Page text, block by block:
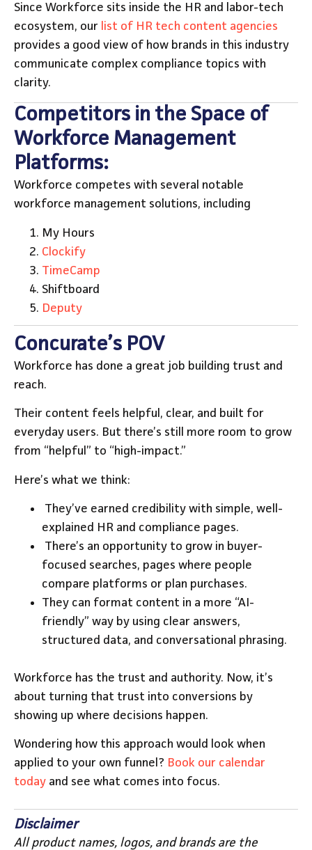
Since Workforce sits inside the HR and labor-tech
ecosystem, our list of HR tech content agencies
provides a good view of how brands in this industry
communicate complex compliance topics with
clarity.
Competitors in the Space of
Workforce Management
Platforms:
Workforce competes with several notable
workforce management solutions, including
My Hours
Clockify
TimeCamp
Shiftboard
Deputy
Concurate’s POV
Workforce has done a great job building trust and
reach.
Their content feels helpful, clear, and built for
everyday users. But there’s still more room to grow
from “helpful” to “high-impact.”
Here’s what we think:
They’ve earned credibility with simple, well-
explained HR and compliance pages.
There’s an opportunity to grow in buyer-
focused searches, pages where people
compare platforms or plan purchases.
They can format content in a more “AI-
friendly” way by using clear answers,
structured data, and conversational phrasing.
Workforce has the trust and authority. Now, it’s
about turning that trust into conversions by
showing up where decisions happen.
Wondering how this approach would look when
applied to your own funnel? Book our calendar
today and see what comes into focus.
Disclaimer
All product names, logos, and brands are the